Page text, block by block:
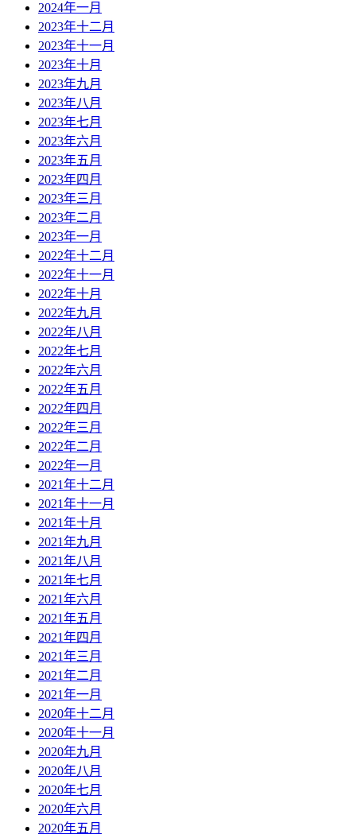
2024年一月
2023年十二月
2023年十一月
2023年十月
2023年九月
2023年八月
2023年七月
2023年六月
2023年五月
2023年四月
2023年三月
2023年二月
2023年一月
2022年十二月
2022年十一月
2022年十月
2022年九月
2022年八月
2022年七月
2022年六月
2022年五月
2022年四月
2022年三月
2022年二月
2022年一月
2021年十二月
2021年十一月
2021年十月
2021年九月
2021年八月
2021年七月
2021年六月
2021年五月
2021年四月
2021年三月
2021年二月
2021年一月
2020年十二月
2020年十一月
2020年九月
2020年八月
2020年七月
2020年六月
2020年五月